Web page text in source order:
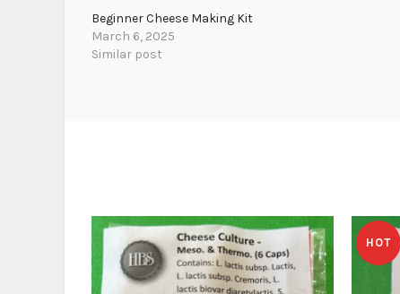
Beginner Cheese Making Kit
March 6, 2025
Similar post
HOT